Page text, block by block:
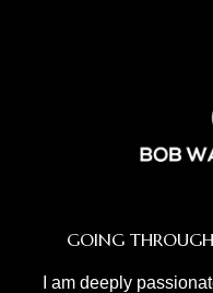
GOING THROUGH
I am deeply